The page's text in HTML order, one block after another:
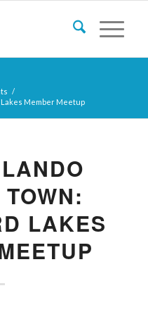
/
Member Meetup
LAKES